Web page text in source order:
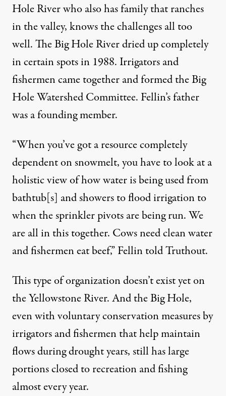
Hole River who also has family that ranches
in the valley, knows the challenges all too
well. The Big Hole Riverdried up completely
in certain spots in 1988. Irrigators and
fishermen came together and formed theBig
Hole Watershed Committee. Fellin’s father
was a founding member.
“When you’ve got a resource completely
dependent on snowmelt, you have to look at a
holistic view of how water is being used from
bathtub[s] and showers to flood irrigation to
when the sprinkler pivots are being run. We
are all in this together. Cows need clean water
and fishermen eat beef,” Fellin told Truthout.
This type of organization doesn’t exist yet on
the Yellowstone River. And the Big Hole,
even with voluntary conservation measures by
irrigators and fishermen that help maintain
flows during drought years, still has large
portions closed to recreation and fishing
almost every year.